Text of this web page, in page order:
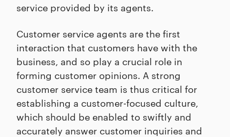
service provided by its agents.
Customer service agents are the first
interaction that customers have with the
business, and so play a crucial role in
forming customer opinions. A strong
customer service team is thus critical for
establishing a customer-focused culture,
which should be enabled to swiftly and
accurately answer customer inquiries and